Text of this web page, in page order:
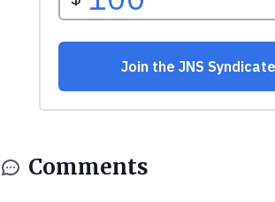
Comments